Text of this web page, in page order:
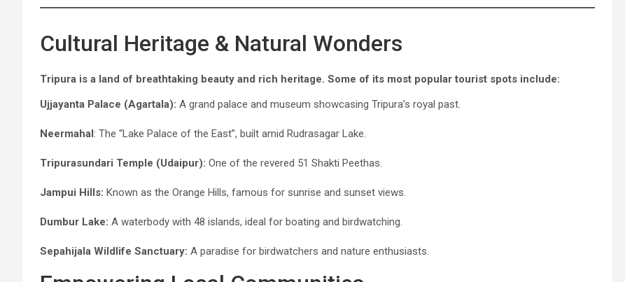
Cultural Heritage & Natural Wonders
Tripura is a land of breathtaking beauty and rich heritage. Some of its most popular tourist spots include:
Ujjayanta Palace (Agartala): A grand palace and museum showcasing Tripura’s royal past.
Neermahal: The “Lake Palace of the East”, built amid Rudrasagar Lake.
Tripurasundari Temple (Udaipur): One of the revered 51 Shakti Peethas.
Jampui Hills: Known as the Orange Hills, famous for sunrise and sunset views.
Dumbur Lake: A waterbody with 48 islands, ideal for boating and birdwatching.
Sepahijala Wildlife Sanctuary: A paradise for birdwatchers and nature enthusiasts.